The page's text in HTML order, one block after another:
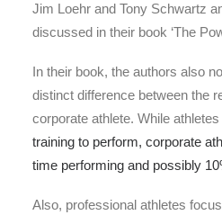
Jim Loehr and Tony Schwartz
discussed in their book ‘The
In their book, the authors also
distinct difference between the
corporate athlete. While
training to perform, corporate
time performing and possibly
Also, professional athletes